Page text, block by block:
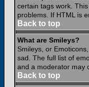
certain tags work. This
problems. If HTML is
Back to top
What are Smileys?
Smileys, or
sad. The full list of
and a moderator may
Back to top